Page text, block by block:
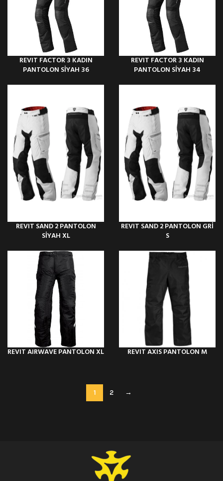
REVIT FACTOR 3 KADIN
PANTOLON SİYAH 36
REVIT FACTOR 3 KADIN
PANTOLON SİYAH 34
REVIT SAND 2 PANTOLON
SİYAH XL
REVIT SAND 2 PANTOLON GRİ
S
REVIT AIRWAVE PANTOLON XL REVIT AXIS PANTOLON M
1 2 →